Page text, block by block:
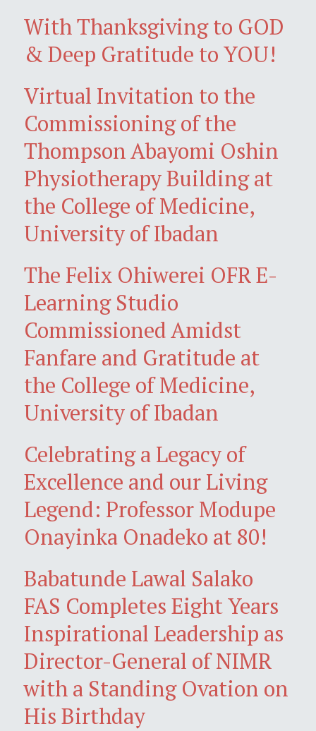
With Thanksgiving to GOD
& Deep Gratitude to YOU!
Virtual Invitation to the
Commissioning of the
Thompson Abayomi Oshin
Physiotherapy Building at
the College of Medicine,
University of Ibadan
The Felix Ohiwerei OFR E-
Learning Studio
Commissioned Amidst
Fanfare and Gratitude at
the College of Medicine,
University of Ibadan
Celebrating a Legacy of
Excellence and our Living
Legend: Professor Modupe
Onayinka Onadeko at 80!
Babatunde Lawal Salako
FAS Completes Eight Years
Inspirational Leadership as
Director-General of NIMR
with a Standing Ovation on
His Birthday